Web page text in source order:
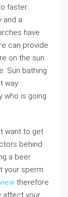
faster
and a
have
can provide
on the sun
Sun bathing
way
who is going
want to get
behind
a beer
your sperm
therefore
affect your